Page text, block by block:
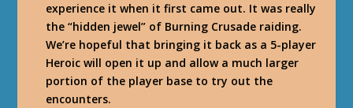
experience it when it first came out. It was really
the “hidden jewel” of Burning Crusade raiding.
We’re hopeful that bringing it back as a 5-player
Heroic will open it up and allow a much larger
portion of the player base to try out the
encounters.